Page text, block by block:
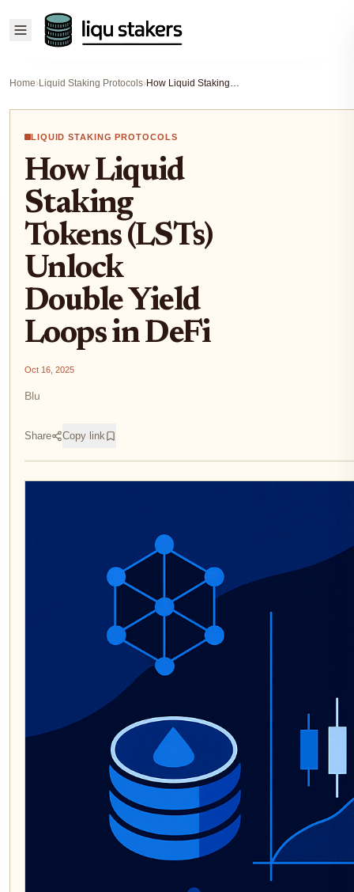
Home›Liquid Staking Protocols› How Liquid Staking Tokens (LSTs) Unlock Double Yield Loops in DeFi
LIQUID STAKING PROTOCOLS
How Liquid
Staking
Tokens (LSTs)
Unlock
Double Yield
Loops in DeFi
Oct 16, 2025
Blu
Share Copy link